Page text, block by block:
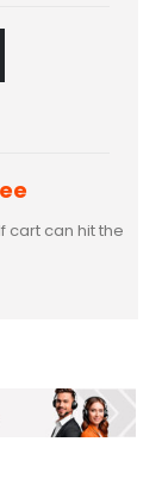
cart can hit the